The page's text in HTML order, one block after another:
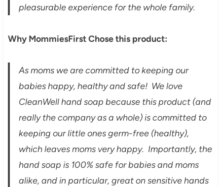
pleasurable experience for the whole family.
Why MommiesFirst Chose this product:
As moms we are committed to keeping our
babies happy, healthy and safe! We love
CleanWell hand soap because this product (and
really the company as a whole) is committed to
keeping our little ones germ-free (healthy),
which leaves moms very happy. Importantly, the
hand soap is 100% safe for babies and moms
alike, and in particular, great on sensitive hands